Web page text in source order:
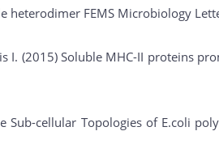
FEMS Microbiology
I. (2015) Soluble MHC-II proteins
cellular Topologies of E.coli